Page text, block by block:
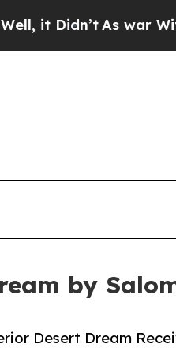
As war With Iran
by
Desert Dream